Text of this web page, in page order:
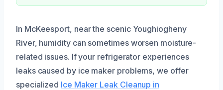
In McKeesport, near the scenic Youghiogheny
River, humidity can sometimes worsen moisture-
related issues. If your refrigerator experiences
leaks caused by ice maker problems, we offer
specialized Ice Maker Leak Cleanup in